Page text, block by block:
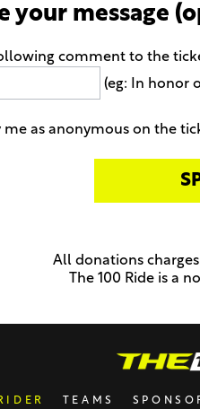
your message
comment to the
(eg: In honor
me as anonymous on the
All donations
The 100 Ride is a
TEAMS